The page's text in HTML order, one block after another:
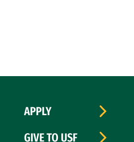
APPLY
GIVE TO USF